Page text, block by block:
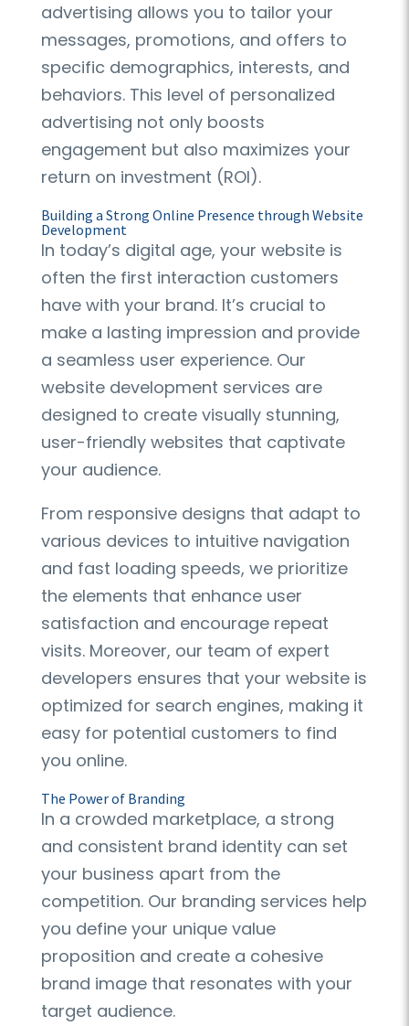
advertising allows you to tailor your
messages, promotions, and offers to
specific demographics, interests, and
behaviors. This level of personalized
advertising not only boosts
engagement but also maximizes your
return on investment (ROI).
Building a Strong Online Presence through Website
Development
In today’s digital age, your website is
often the first interaction customers
have with your brand. It’s crucial to
make a lasting impression and provide
a seamless user experience. Our
website development services are
designed to create visually stunning,
user-friendly websites that captivate
your audience.
From responsive designs that adapt to
various devices to intuitive navigation
and fast loading speeds, we prioritize
the elements that enhance user
satisfaction and encourage repeat
visits. Moreover, our team of expert
developers ensures that your website is
optimized for search engines, making it
easy for potential customers to find
you online.
The Power of Branding
In a crowded marketplace, a strong
and consistent brand identity can set
your business apart from the
competition. Our branding services help
you define your unique value
proposition and create a cohesive
brand image that resonates with your
target audience.